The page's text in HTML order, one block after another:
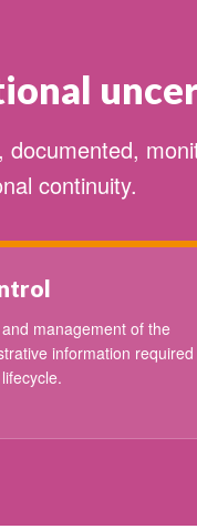
continuity.
management of the
information required